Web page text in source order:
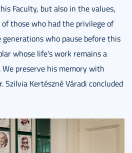
Faculty, but also in the values,
those who had the privilege of
who pause before this
whose life’s work remains a
preserve his memory with
Szilvia Kertészné Váradi concluded